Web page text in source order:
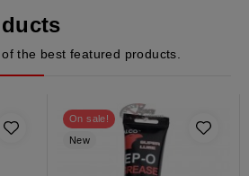
the best featured products.
On sale!
New